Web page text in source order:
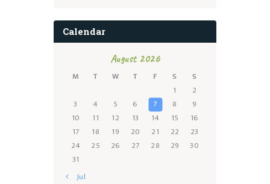
Calendar
August 2026
M
T W T F S
S
1
2
3
4 5 6 7 8
9
10
11 12 13 14 15
16
17
18 19 20 21 22
23
24
25 26 27 28 29
30
31
« Jul